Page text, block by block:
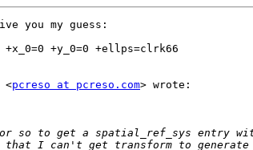
you my guess:
+y_0=0 +ellps=clrk66
<pcreso at pcreso.com> wrote:
so to get a spatial_ref_sys entry